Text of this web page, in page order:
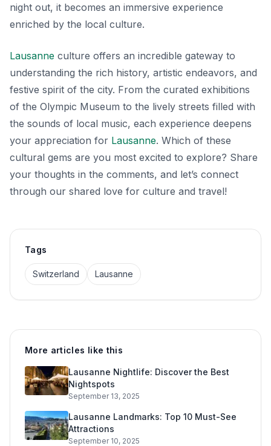
night out, it becomes an immersive experience
enriched by the local culture.
Lausanne culture offers an incredible gateway to
understanding the rich history, artistic endeavors, and
festive spirit of the city. From the curated exhibitions
of the Olympic Museum to the lively streets filled with
the sounds of local music, each experience deepens
your appreciation for Lausanne. Which of these
cultural gems are you most excited to explore? Share
your thoughts in the comments, and let’s connect
through our shared love for culture and travel!
Tags
Switzerland Lausanne
More articles like this
Lausanne Nightlife: Discover the Best
Nightspots
September 13, 2025
Lausanne Landmarks: Top 10 Must-See
Attractions
September 10, 2025